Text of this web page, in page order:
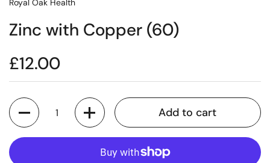
Royal Oak Health
Zinc with Copper (60)
£12.00
Quantity
Add to cart